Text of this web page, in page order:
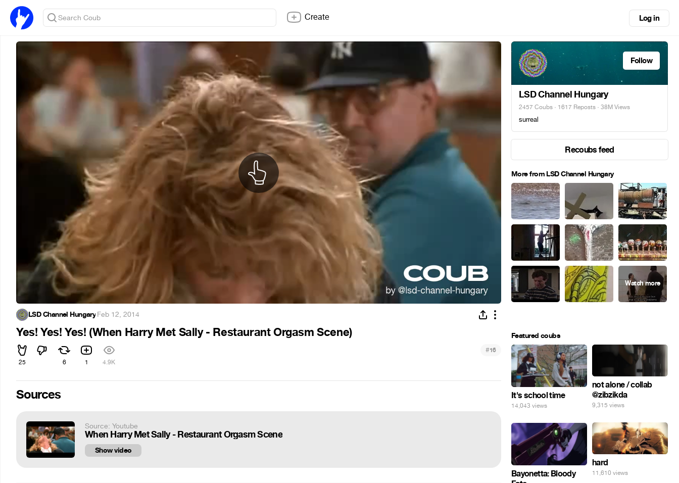
Create Log in
LSD Channel Hungary·Feb 12, 2014
Yes! Yes! Yes! (When Harry Met Sally - Restaurant Orgasm Scene)
25 6 1 4.9K
#16
Sources
Source: Youtube
When Harry Met Sally - Restaurant Orgasm Scene
Show video
Follow
LSD Channel Hungary
2457 Coubs · 1617 Reposts · 38M Views
surreal
Recoubs feed
More from LSD Channel Hungary
Featured coubs
It's school time
14,043 views
not alone / collab
@zibzikda
9,315 views
hard
11,610 views
Bayonetta: Bloody